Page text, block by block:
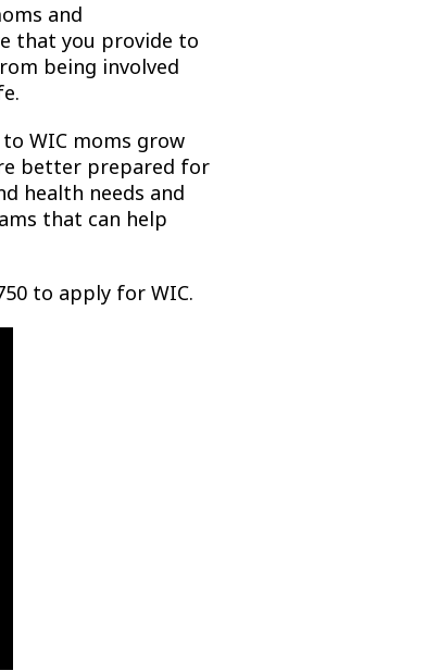
and
that you provide to
being involved
WIC moms grow
better prepared for
health needs and
that can help
to apply for WIC.